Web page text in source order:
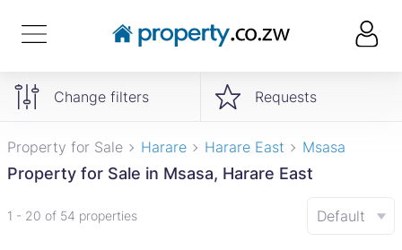
Change filters Requests
Property for Sale Harare Harare East Msasa
Property for Sale in Msasa, Harare East
1 - 20 of 54 properties Default